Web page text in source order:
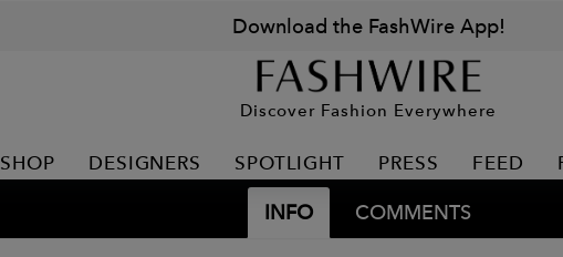
Download the FashWire App!
Discover Fashion Everywhere
SHOP DESIGNERS SPOTLIGHT PRESS FEED
INFO COMMENTS